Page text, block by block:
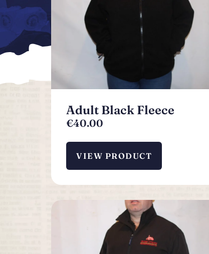
Adult Black Fleece
€40.00
VIEW PRODUCT